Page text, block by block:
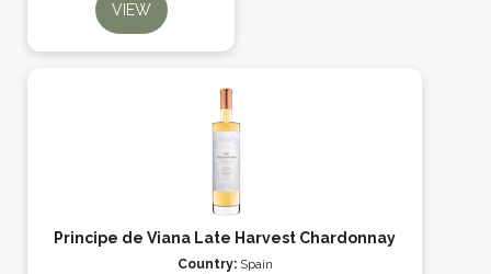
VIEW
Principe de Viana Late Harvest Chardonnay
Country: Spain